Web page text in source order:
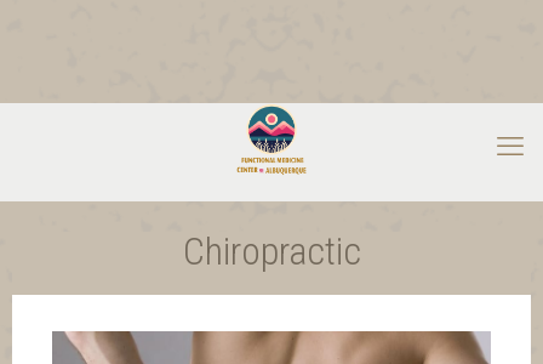
Chiropractic